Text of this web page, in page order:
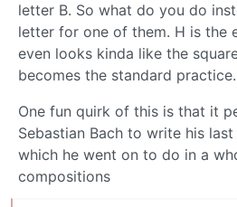
letter B. So what do you do
letter for one of them. H is the
even looks kinda like the
becomes the standard practice.
One fun quirk of this is that it
Sebastian Bach to write his
which he went on to do in a
compositions